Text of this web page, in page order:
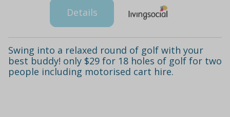
Details
Swing into a relaxed round of golf with your
best buddy! only $29 for 18 holes of golf for two
people including motorised cart hire.